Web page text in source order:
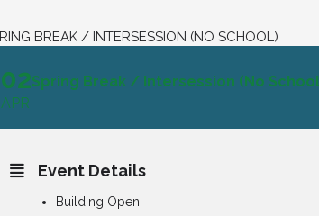
BREAK / INTERSESSION (NO SCHOOL)
02
APR
Spring Break / Intersession (No
Event Details
Building Open